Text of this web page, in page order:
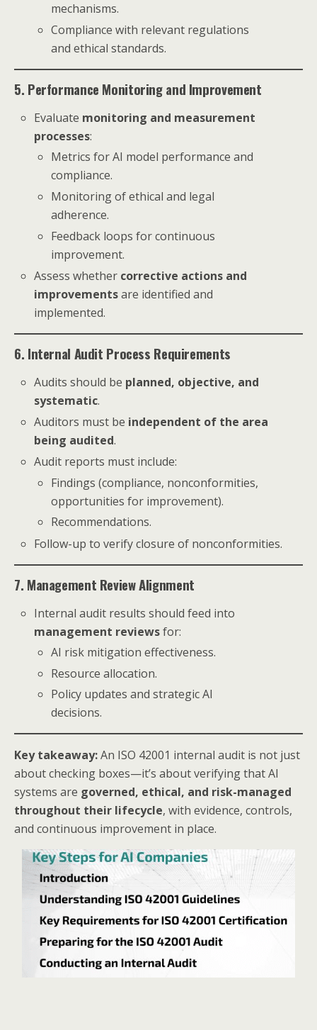
mechanisms.
Compliance with relevant regulations
and ethical standards.
5. Performance Monitoring and Improvement
Evaluate monitoring and measurement
processes:
Metrics for AI model performance and
compliance.
Monitoring of ethical and legal
adherence.
Feedback loops for continuous
improvement.
Assess whether corrective actions and
improvementsare identified and
implemented.
6. Internal Audit Process Requirements
Audits should be planned, objective, and
systematic.
Auditors must be independent of the area
being audited.
Audit reports must include:
Findings (compliance, nonconformities,
opportunities for improvement).
Recommendations.
Follow-up to verify closure of nonconformities.
7. Management Review Alignment
Internal audit results should feed into
management reviewsfor:
AI risk mitigation effectiveness.
Resource allocation.
Policy updates and strategic AI
decisions.
Key takeaway:An ISO 42001 internal audit is not just
about checking boxes—it’s about verifying that AI
systems are governed, ethical, and risk-managed
throughout their lifecycle, with evidence, controls,
and continuous improvement in place.